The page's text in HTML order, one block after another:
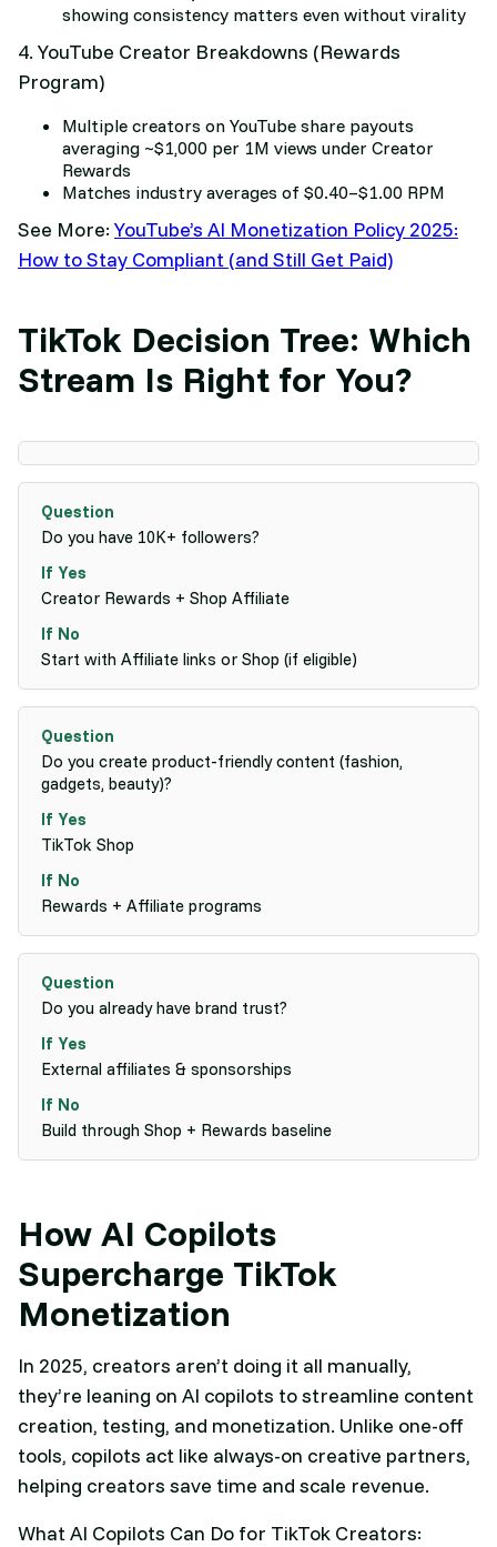
showing consistency matters even without virality
4. YouTube Creator Breakdowns (Rewards
Program)
Multiple creators on YouTube share payouts
averaging ~$1,000 per 1M views under Creator
Rewards
Matches industry averages of $0.40–$1.00 RPM
See More: YouTube’s AI Monetization Policy 2025:
How to Stay Compliant (and Still Get Paid)
TikTok Decision Tree: Which
Stream Is Right for You?
Do you have 10K+ followers?
Creator Rewards + Shop Affiliate
Start with Affiliate links or Shop (if eligible)
Do you create product-friendly content (fashion,
gadgets, beauty)?
TikTok Shop
Rewards + Affiliate programs
Do you already have brand trust?
External affiliates & sponsorships
Build through Shop + Rewards baseline
How AI Copilots
Supercharge TikTok
Monetization
In 2025, creators aren’t doing it all manually,
they’re leaning on AI copilots to streamline content
creation, testing, and monetization. Unlike one-off
tools, copilots act like always-on creative partners,
helping creators save time and scale revenue.
What AI Copilots Can Do for TikTok Creators: